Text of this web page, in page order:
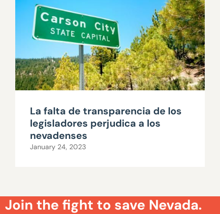
La falta de transparencia de los
legisladores perjudica a los
nevadenses
January 24, 2023
Join the fight to save Nevada.